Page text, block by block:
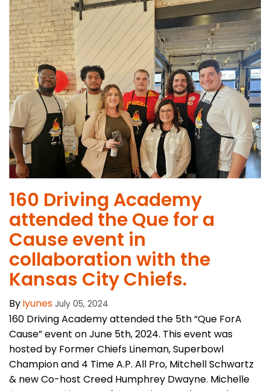
160 Driving Academy
attended the Que for a
Cause event in
collaboration with the
Kansas City Chiefs.
Byiyunes July 05, 2024
160 Driving Academy attended the 5th “Que ForA
Cause” event on June 5th, 2024. This event was
hosted by Former Chiefs Lineman, Superbowl
Champion and 4 Time A.P. All Pro, Mitchell Schwartz
& new Co-host Creed Humphrey Dwayne. Michelle